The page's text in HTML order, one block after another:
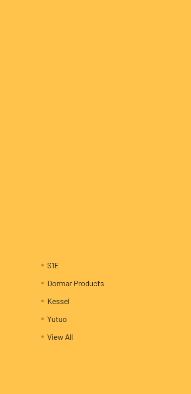
S1E
Dormar Products
Kessel
Yutuo
View All